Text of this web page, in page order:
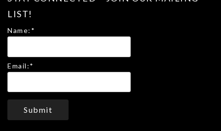
LIST!
Name: *
Email:*
Submit